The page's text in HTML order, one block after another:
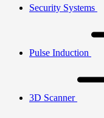
Security Systems
Pulse Induction
3D Scanner